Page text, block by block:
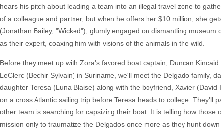
hears his pitch about leading a team into an illegal travel zone to
of a colleague and partner, but when he offers her $10 million, she
(Jonathan Bailey, "Wicked"), glumly engaged on dismantling
as their expert, coaxing him with visions of the animals in the wild.
Before they meet up with Zora's favored boat captain, Duncan
LeClerc (Bechir Sylvain) in Suriname, we'll meet the Delgado family,
daughter Teresa (Luna Blaise) along with the boyfriend, Xavier
on a cross Atlantic sailing trip before Teresa heads to college. They'll
other team is searching for capsizing their boat. It is telling how
mission only to traumatize the Delgados once more as they hunt